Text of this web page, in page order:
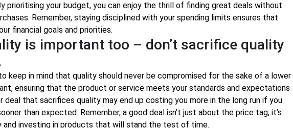
prioritising your budget, you can enjoy the thrill of finding great deals without
Remember, staying disciplined with your spending limits ensures that
financial goals and priorities.
is important too – don’t sacrifice quality
keep in mind that quality should never be compromised for the sake of a lower
ensuring that the product or service meets your standards and expectations
deal that sacrifices quality may end up costing you more in the long run if you
than expected. Remember, a good deal isn’t just about the price tag; it’s
and investing in products that will stand the test of time.